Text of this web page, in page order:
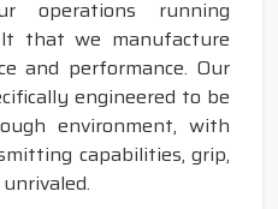
operations running
that we manufacture
and performance. Our
engineered to be
environment, with
capabilities, grip,